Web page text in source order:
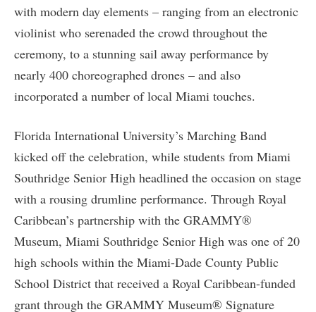
with modern day elements – ranging from an electronic
violinist who serenaded the crowd throughout the
ceremony, to a stunning sail away performance by
nearly 400 choreographed drones – and also
incorporated a number of local Miami touches.
Florida International University’s Marching Band
kicked off the celebration, while students from Miami
Southridge Senior High headlined the occasion on stage
with a rousing drumline performance. Through Royal
Caribbean’s partnership with the GRAMMY®
Museum, Miami Southridge Senior High was one of 20
high schools within the Miami-Dade County Public
School District that received a Royal Caribbean-funded
grant through the GRAMMY Museum® Signature